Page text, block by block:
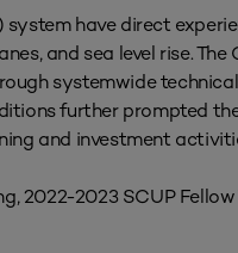
have direct
and sea level rise.
systemwide
further prompted
and investment
2023 SCUP Fellow